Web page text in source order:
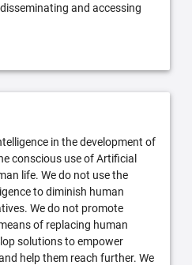
and accessing
in the development of
conscious use of Artificial
life. We do not use the
to diminish human
We do not promote
of replacing human
solutions to empower
help them reach further. We